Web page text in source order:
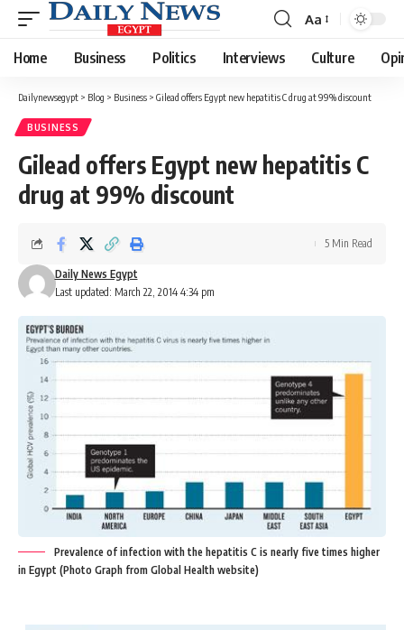
Font
Resizer
Aa
Home Business Politics Interviews Culture
Dailynewsegypt > Blog > Business > Gilead offers Egypt new hepatitis C drug at 99% discount
BUSINESS
Gilead offers Egypt new hepatitis C
drug at 99% discount
Last updated: March 22, 2014 4:34 pm
Daily News Egypt
5 Min Read
Prevalence of infection with the hepatitis C is nearly five times higher
in Egypt (Photo Graph from Global Health website)